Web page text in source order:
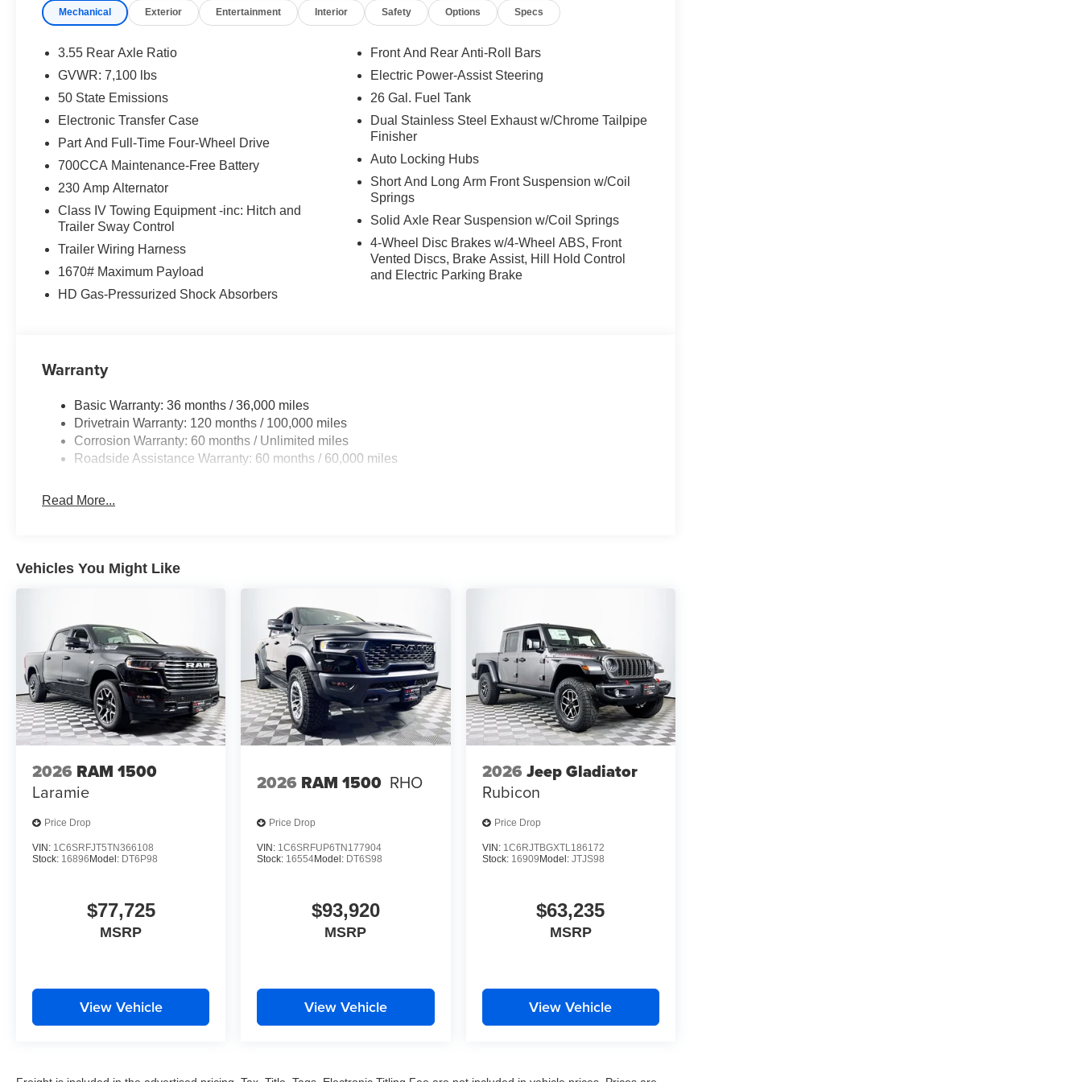
Mechanical Exterior Entertainment Interior Safety Options Specs
3.55 Rear Axle Ratio
GVWR: 7,100 lbs
50 State Emissions
Electronic Transfer Case
Part And Full-Time Four-Wheel Drive
700CCA Maintenance-Free Battery
230 Amp Alternator
Class IV Towing Equipment -inc: Hitch and
Trailer Sway Control
Trailer Wiring Harness
1670# Maximum Payload
HD Gas-Pressurized Shock Absorbers
Front And Rear Anti-Roll Bars
Electric Power-Assist Steering
26 Gal. Fuel Tank
Dual Stainless Steel Exhaust w/Chrome Tailpipe
Finisher
Auto Locking Hubs
Short And Long Arm Front Suspension w/Coil
Springs
Solid Axle Rear Suspension w/Coil Springs
4-Wheel Disc Brakes w/4-Wheel ABS, Front
Vented Discs, Brake Assist, Hill Hold Control
and Electric Parking Brake
Warranty
Basic Warranty: 36 months / 36,000 miles
Drivetrain Warranty: 120 months / 100,000 miles
Corrosion Warranty: 60 months / Unlimited miles
Roadside Assistance Warranty: 60 months / 60,000 miles
Read More...
Vehicles You Might Like
2026 RAM 1500
Laramie
Price Drop
VIN: 1C6SRFJT5TN366108
Stock: 16896 Model: DT6P98
$77,725
MSRP
View Vehicle
2026 RAM 1500 RHO
Price Drop
VIN: 1C6SRFUP6TN177904
Stock: 16554Model: DT6S98
$93,920
MSRP
View Vehicle
2026 Jeep Gladiator
Rubicon
Price Drop
VIN: 1C6RJTBGXTL186172
Stock: 16909 Model: JTJS98
$63,235
MSRP
View Vehicle